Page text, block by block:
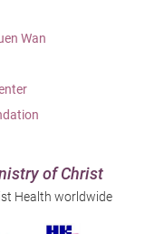
Wan
of Christ
Health worldwide